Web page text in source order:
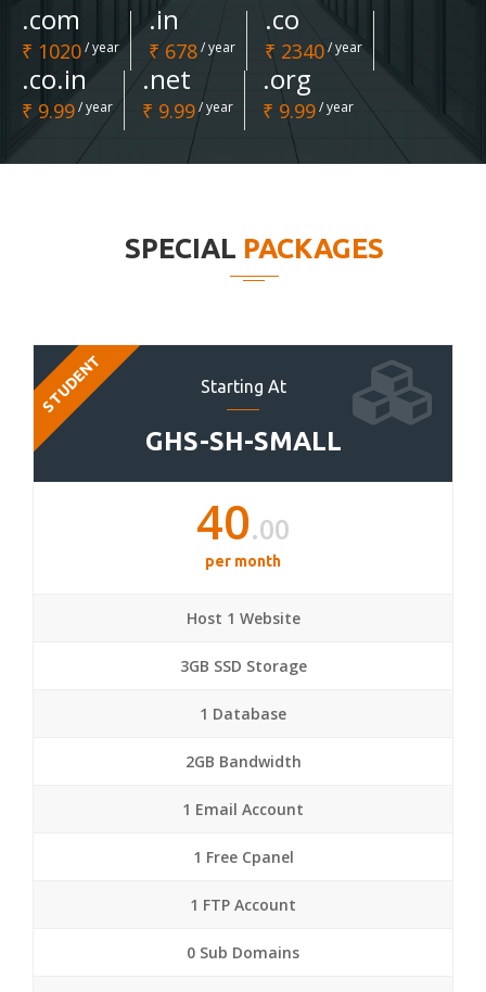
.com
₹ 1020/ year
.in
₹ 678/ year
.co
₹ 2340/ year
.co.in
₹ 9.99/ year
.net
₹ 9.99/ year
.org
₹ 9.99/ year
SPECIAL PACKAGES
Starting At
GHS-SH-SMALL
STUDENT
40.00
per month
Host 1 Website
3GB SSD Storage
1 Database
2GB Bandwidth
1 Email Account
1 Free Cpanel
1 FTP Account
0 Sub Domains